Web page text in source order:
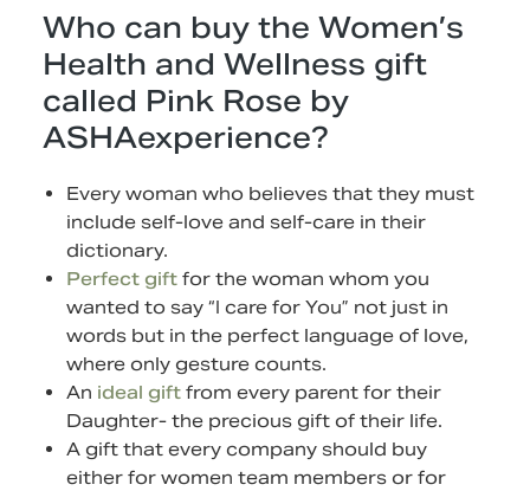
Who can buy the Women’s
Health and Wellness gift
called Pink Rose by
ASHAexperience?
Every woman who believes that they must
include self-love and self-care in their
dictionary.
Perfect gift for the woman whom you
wanted to say “I care for You” not just in
words but in the perfect language of love,
where only gesture counts.
An ideal giftfrom every parent for their
Daughter- the precious gift of their life.
A gift that every company should buy
either for women team members or for